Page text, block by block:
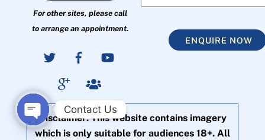
For other sites, please call
to arrange an appointment.
ENQUIRE NOW
Disclaimer: This website contains imagery
which is only suitable for audiences 18+. All
Contact Us
O